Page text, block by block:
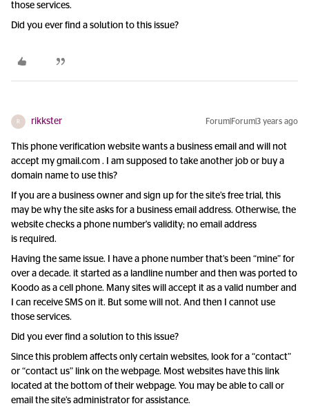
those services.
Did you ever find a solution to this issue?
R rikkster Forum|Forum|3 years ago
This phone verification website wants a business email and will not
accept my gmail.com . I am supposed to take another job or buy a
domain name to use this?
If you are a business owner and sign up for the site’s free trial, this
may be why the site asks for a business email address. Otherwise, the
website checks a phone number's validity; no email address
is required.
Having the same issue. I have a phone number that’s been “mine” for
over a decade. it started as a landline number and then was ported to
Koodo as a cell phone. Many sites will accept it as a valid number and
I can receive SMS on it. But some will not. And then I cannot use
those services.
Did you ever find a solution to this issue?
Since this problem affects only certain websites, look for a “contact”
or “contact us” link on the webpage. Most websites have this link
located at the bottom of their webpage. You may be able to call or
email the site’s administrator for assistance.